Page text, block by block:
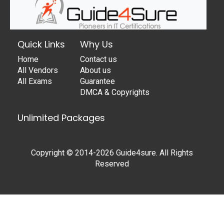
Quick Links
Home
All Vendors
All Exams
Why Us
Contact us
About us
Guarantee
DMCA & Copyrights
Unlimited Packages
Copyright © 2014-2026 Guide4sure. All Rights
Reserved